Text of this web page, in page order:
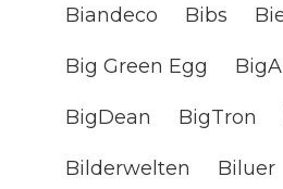
Biandeco Bibs
Big Green Egg
BigDean BigTron
Bilderwelten Biluer